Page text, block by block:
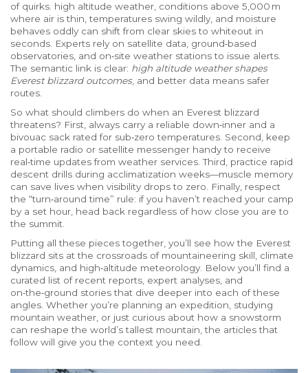
of quirks. high altitude weather conditions above 5,000 m
where air is thin, temperatures swing wildly, and moisture
behaves oddly can shift from clear skies to whiteout in
seconds. Experts rely on satellite data, ground‑based
observatories, and on‑site weather stations to issue alerts.
The semantic link is clear: high altitude weather shapes
Everest blizzard outcomes, and better data means safer
routes.
So what should climbers do when an Everest blizzard
threatens? First, always carry a reliable down‑i​nner and a
bivouac sack rated for sub‑zero temperatures. Second, keep
a portable radio or satellite messenger handy to receive
real‑time updates from weather services. Third, practice rapid
descent drills during acclimatization weeks—muscle memory
can save lives when visibility drops to zero. Finally, respect
the “turn‑around time” rule: if you haven’t reached your camp
by a set hour, head back regardless of how close you are to
the summit.
Putting all these pieces together, you’ll see how the Everest
blizzard sits at the crossroads of mountaineering skill, climate
dynamics, and high‑altitude meteorology. Below you’ll find a
curated list of recent reports, expert analyses, and
on‑the‑ground stories that dive deeper into each of these
angles. Whether you’re planning an expedition, studying
mountain weather, or just curious about how a snowstorm
can reshape the world’s tallest mountain, the articles that
follow will give you the context you need.